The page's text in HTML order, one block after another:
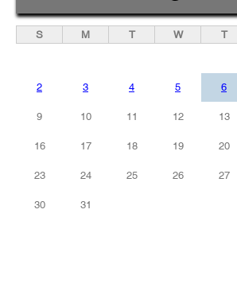
S M T W T
2 3 4 5 6
9 10 11 12 13
16 17 18 19 20
23 24 25 26 27
30 31